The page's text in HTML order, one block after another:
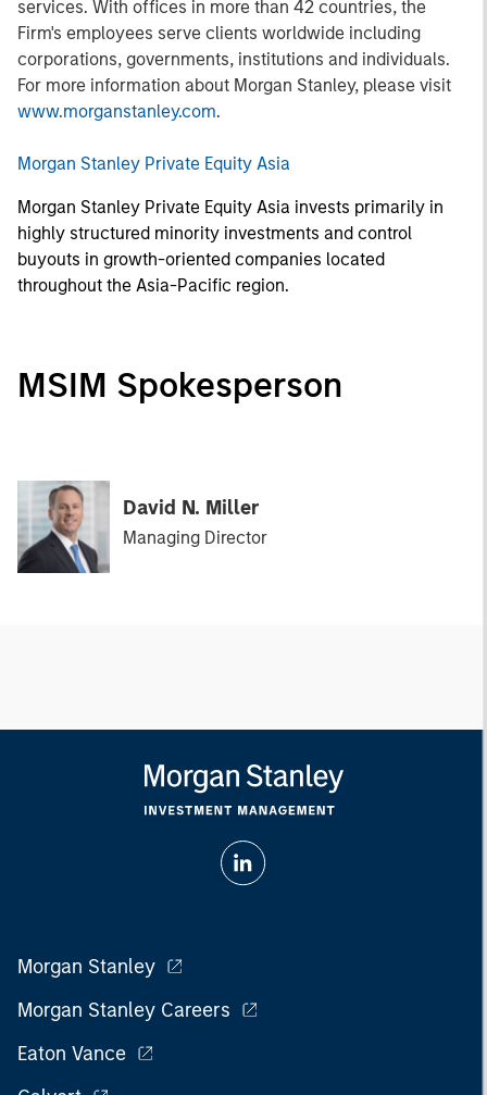
services. With offices in more than 42 countries, the
Firm's employees serve clients worldwide including
corporations, governments, institutions and individuals.
For more information about Morgan Stanley, please visit
www.morganstanley.com.
Morgan Stanley Private Equity Asia
Morgan Stanley Private Equity Asia invests primarily in
highly structured minority investments and control
buyouts in growth-oriented companies located
throughout the Asia-Pacific region.
MSIM Spokesperson
David N. Miller
Managing Director
Morgan Stanley
Morgan Stanley Careers
Eaton Vance